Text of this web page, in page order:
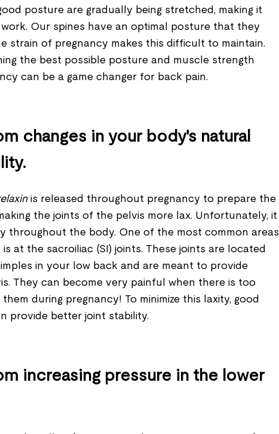
posture are gradually being stretched, making it
Our spines have an optimal posture that they
strain of pregnancy makes this difficult to maintain.
the best possible posture and muscle strength
can be a game changer for back pain.
changes in your body's natural
is released throughout pregnancy to prepare the
the joints of the pelvis more lax. Unfortunately, it
throughout the body. One of the most common areas
at the sacroiliac (SI) joints. These joints are located
in your low back and are meant to provide
They can become very painful when there is too
during pregnancy! To minimize this laxity, good
provide better joint stability.
increasing pressure in the lower